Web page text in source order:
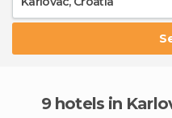
9 hotels in